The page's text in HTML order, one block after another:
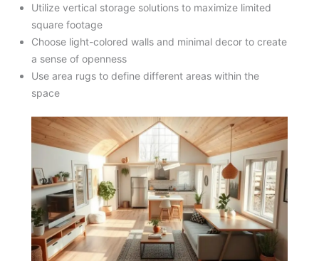
Utilize vertical storage solutions to maximize limited
square footage
Choose light-colored walls and minimal decor to create
a sense of openness
Use area rugs to define different areas within the
space